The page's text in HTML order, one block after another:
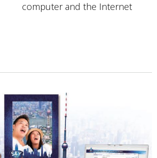
computer and the Internet